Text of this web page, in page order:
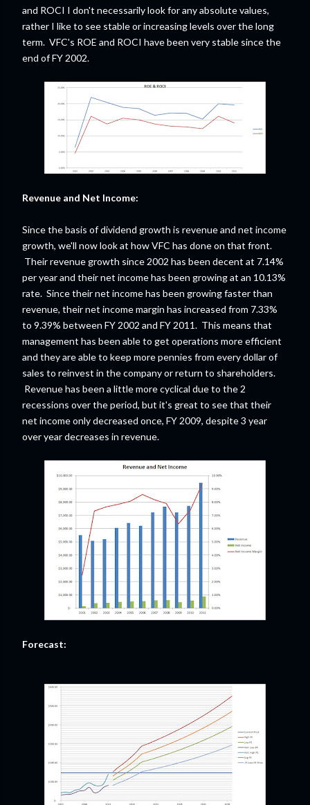
and ROCI I don't necessarily look for any absolute values,
rather I like to see stable or increasing levels over the long
term. VFC's ROE and ROCI have been very stable since the
end of FY 2002.
Revenue and Net Income:
Since the basis of dividend growth is revenue and net income
growth, we'll now look at how VFC has done on that front.
Their revenue growth since 2002 has been decent at 7.14%
per year and their net income has been growing at an 10.13%
rate. Since their net income has been growing faster than
revenue, their net income margin has increased from 7.33%
to 9.39% between FY 2002 and FY 2011. This means that
management has been able to get operations more efficient
and they are able to keep more pennies from every dollar of
sales to reinvest in the company or return to shareholders.
Revenue has been a little more cyclical due to the 2
recessions over the period, but it's great to see that their
net income only decreased once, FY 2009, despite 3 year
over year decreases in revenue.
Forecast: